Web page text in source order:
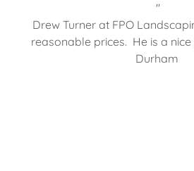
"
Drew Turner at FPO
reasonable prices. He is a
Durham